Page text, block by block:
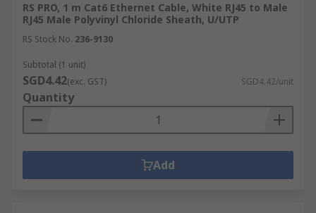
RS PRO, 1 m Cat6 Ethernet Cable, White RJ45 to Male
RJ45 Male Polyvinyl Chloride Sheath, U/UTP
RS Stock No. 236-9130
Subtotal (1 unit)
SGD4.42(exc. GST) SGD4.42/unit
Quantity
Add